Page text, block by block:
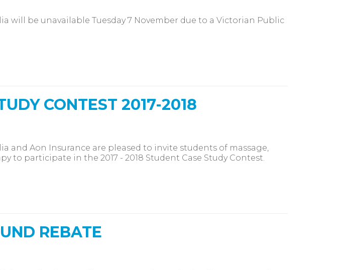
will be unavailable Tuesday 7 November due to a Victorian Public
CONTEST 2017-2018
and Aon Insurance are pleased to invite students of massage,
to participate in the 2017 - 2018 Student Case Study Contest.
REBATE